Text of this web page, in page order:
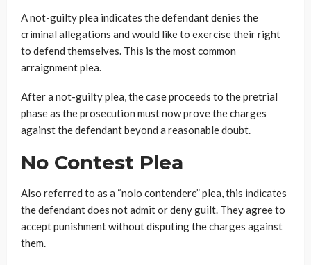
A not-guilty plea indicates the defendant denies the
criminal allegations and would like to exercise their right
to defend themselves. This is the most common
arraignment plea.
After a not-guilty plea, the case proceeds to the pretrial
phase as the prosecution must now prove the charges
against the defendant beyond a reasonable doubt.
No Contest Plea
Also referred to as a “nolo contendere” plea, this indicates
the defendant does not admit or deny guilt. They agree to
accept punishment without disputing the charges against
them.